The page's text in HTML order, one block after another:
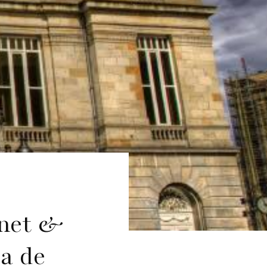
&
de